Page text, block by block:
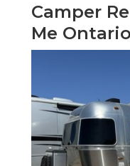
Camper
Me